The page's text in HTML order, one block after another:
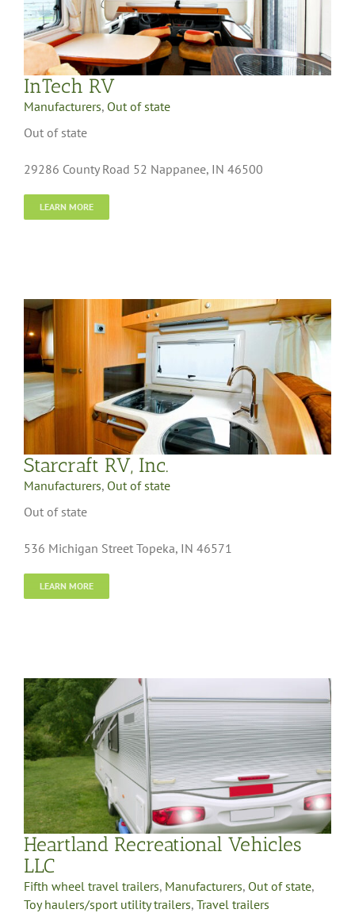
InTech RV
Manufacturers, Out of state
Out of state
29286 County Road 52 Nappanee, IN 46500
LEARN MORE
Starcraft RV, Inc.
Manufacturers, Out of state
Out of state
536 Michigan Street Topeka, IN 46571
LEARN MORE
Heartland Recreational Vehicles
LLC
Fifth wheel travel trailers, Manufacturers, Out of state,
Toy haulers/sport utility trailers, Travel trailers